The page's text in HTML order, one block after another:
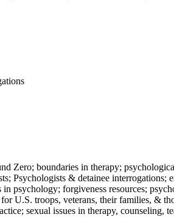
Zero; boundaries in therapy;
Psychologists & detainee interrogations;
psychology; forgiveness resources;
U.S. troops, veterans, their families, &
sexual issues in therapy, counseling,